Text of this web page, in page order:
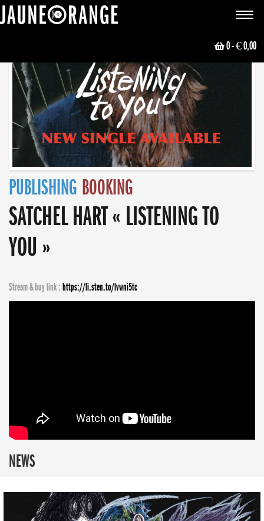
Toggle
0- € 0,00
PUBLISHING BOOKING
SATCHEL HART « LISTENING TO
YOU »
Stream & buy link :https://li.sten.to/lvwni5tc
NEWS